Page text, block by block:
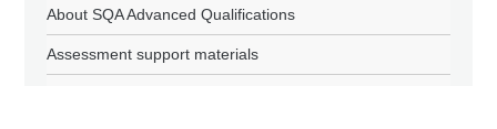
About SQA Advanced Qualifications
Assessment support materials